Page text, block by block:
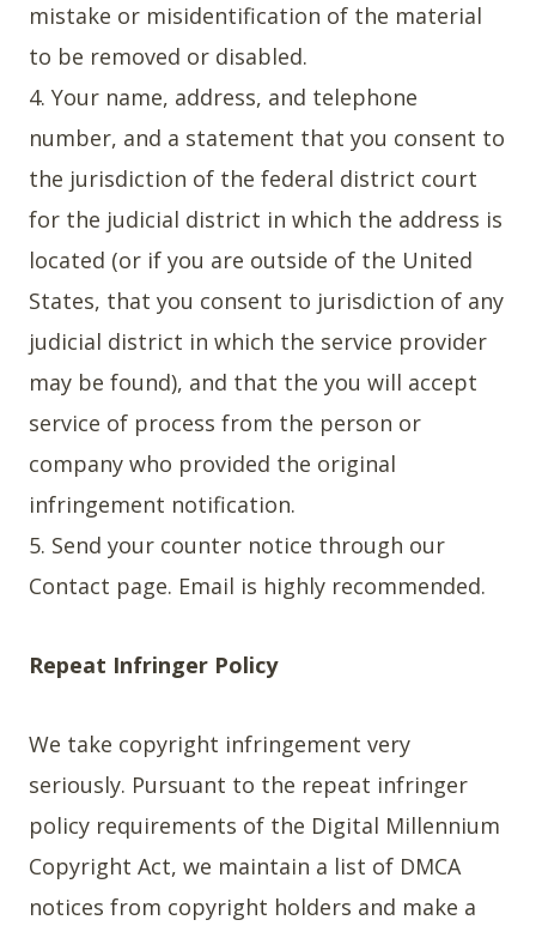
mistake or misidentification of the material
to be removed or disabled.
4. Your name, address, and telephone
number, and a statement that you consent to
the jurisdiction of the federal district court
for the judicial district in which the address is
located (or if you are outside of the United
States, that you consent to jurisdiction of any
judicial district in which the service provider
may be found), and that the you will accept
service of process from the person or
company who provided the original
infringement notification.
5. Send your counter notice through our
Contact page. Email is highly recommended.
Repeat Infringer Policy
We take copyright infringement very
seriously. Pursuant to the repeat infringer
policy requirements of the Digital Millennium
Copyright Act, we maintain a list of DMCA
notices from copyright holders and make a